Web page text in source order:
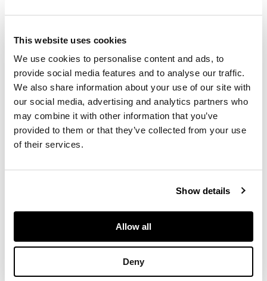
This website uses cookies
We use cookies to personalise content and ads, to
provide social media features and to analyse our traffic.
We also share information about your use of our site with
our social media, advertising and analytics partners who
may combine it with other information that you’ve
provided to them or that they’ve collected from your use
of their services.
Show details
Allow all
Deny
PORTRAIT OF A
LADY, printed by J.
McArdell, after
Francis Cotes, 1756;
LORD NEWBATTLE &
LADY ELIZABETH
KARR, printed by
LORD EUSTON, by
after Kneller; LORD
WILLIAM VILLIERS
& HIS SISTER LADY